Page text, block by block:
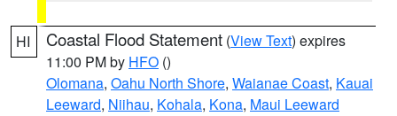
HI Coastal Flood Statement (View Text) expires
11:00 PM by HFO ()
Olomana, Oahu North Shore, Waianae Coast, Kauai
Leeward, Niihau, Kohala, Kona, Maui Leeward